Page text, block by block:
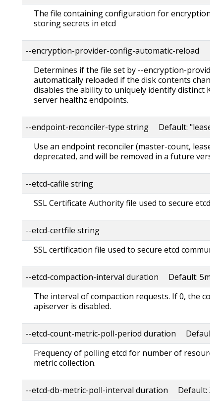
The file containing configuration for encryption
storing secrets in etcd
--encryption-provider-config-automatic-reload
Determines if the file set by --encryption-
automatically reloaded if the disk contents
disables the ability to uniquely identify distinct
server healthz endpoints.
--endpoint-reconciler-type string Default: "lease"
Use an endpoint reconciler (master-count, lease,
deprecated, and will be removed in a future
--etcd-cafile string
SSL Certificate Authority file used to secure etcd
--etcd-certfile string
SSL certification file used to secure etcd
--etcd-compaction-interval duration Default: 5m0s
The interval of compaction requests. If 0, the
apiserver is disabled.
--etcd-count-metric-poll-period duration Default:
Frequency of polling etcd for number of
metric collection.
--etcd-db-metric-poll-interval duration Default: 30s